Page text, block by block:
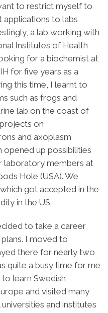
to restrict myself to
applications to labs
a lab working with
Institutes of Health
for a biochemist at
for five years as a
this time, I learnt to
such as frogs and
lab on the coast of
on
and axoplasm
opened up possibilities
laboratory members at
Hole (USA). We
got accepted in the
in the US.
to take a career
I moved to
there for nearly two
quite a busy time for me
learn Swedish,
and visited many
and institutes